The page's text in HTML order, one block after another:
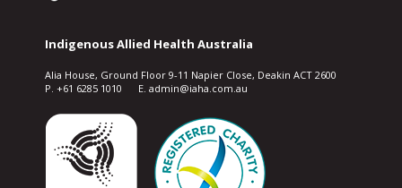
Indigenous Allied Health Australia
Alia House, Ground Floor 9-11 Napier Close, Deakin ACT 2600
P. +61 6285 1010 E. admin@iaha.com.au